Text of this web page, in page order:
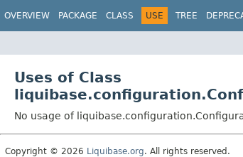
OVERVIEW PACKAGE CLASS USE TREE
Uses of Class
No usage of
Copyright © 2026 Liquibase.org. All rights reserved.